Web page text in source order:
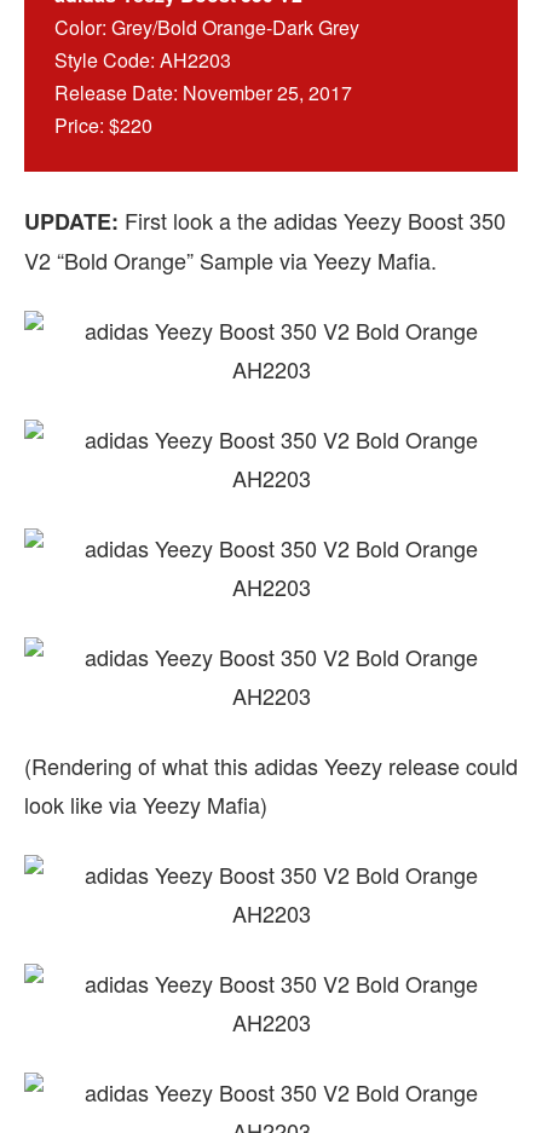
Color: Grey/Bold Orange-Dark Grey
Style Code: AH2203
Release Date: November 25, 2017
Price: $220
UPDATE: First look a the adidas Yeezy Boost 350
V2 “Bold Orange” Sample via Yeezy Mafia.
(Rendering of what this adidas Yeezy release could
look like via Yeezy Mafia)